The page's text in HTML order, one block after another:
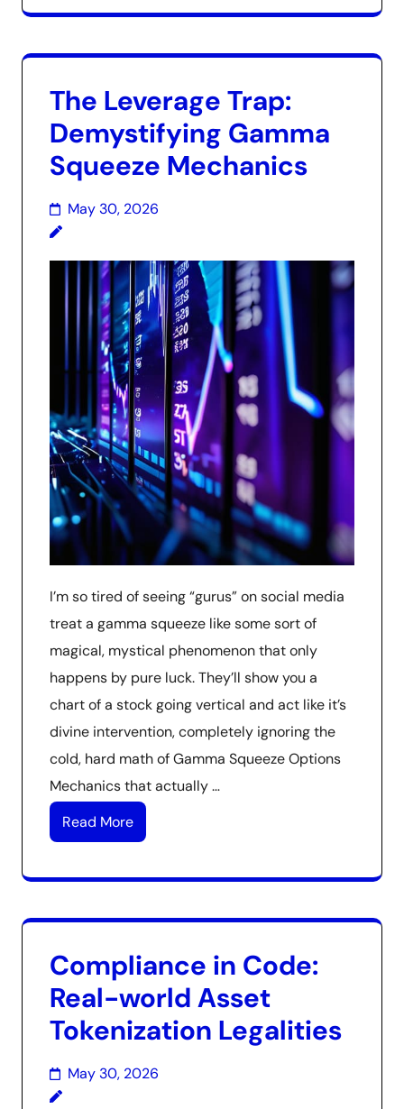
The Leverage Trap:
Demystifying Gamma
Squeeze Mechanics
May 30, 2026
I’m so tired of seeing “gurus” on social media
treat a gamma squeeze like some sort of
magical, mystical phenomenon that only
happens by pure luck. They’ll show you a
chart of a stock going vertical and act like it’s
divine intervention, completely ignoring the
cold, hard math of Gamma Squeeze Options
Mechanics that actually …
Read More
Compliance in Code:
Real-world Asset
Tokenization Legalities
May 30, 2026